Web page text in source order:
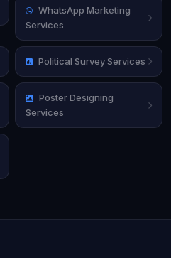
WhatsApp Marketing
Services
Political Survey Services
Poster Designing
Services